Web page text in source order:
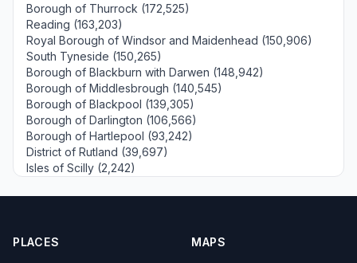
Borough of Thurrock (172,525)
Reading (163,203)
Royal Borough of Windsor and Maidenhead (150,906)
South Tyneside (150,265)
Borough of Blackburn with Darwen (148,942)
Borough of Middlesbrough (140,545)
Borough of Blackpool (139,305)
Borough of Darlington (106,566)
Borough of Hartlepool (93,242)
District of Rutland (39,697)
Isles of Scilly (2,242)
PLACES MAPS